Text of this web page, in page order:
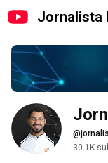
Jornalista
30.1K